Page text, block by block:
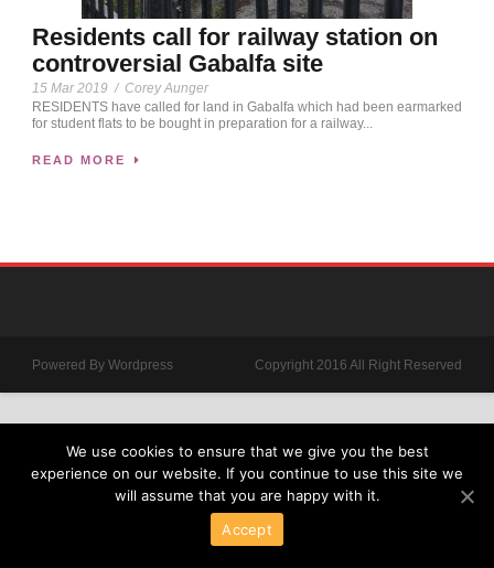
Residents call for railway station on
controversial Gabalfa site
15 Mar 2019 / Corey Aunger
RESIDENTS have called for land in Gabalfa which had been earmarked
for student flats to be bought in preparation for a railway...
READ MORE
Powered By Wordpress Copyright 2016 All Right Reserved
We use cookies to ensure that we give you the best
experience on our website. If you continue to use this site we
will assume that you are happy with it.
Accept